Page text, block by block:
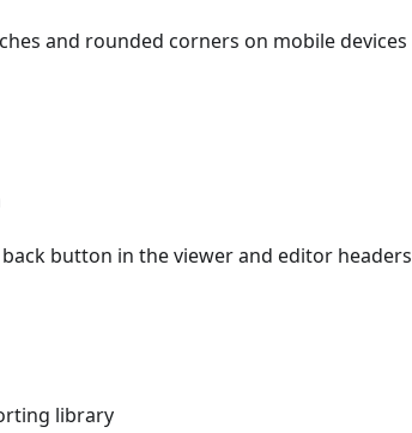
and rounded corners on mobile devices
button in the viewer and editor headers
library